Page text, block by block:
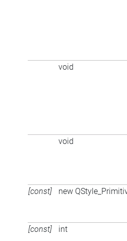
void
void
[const] new
[const] int